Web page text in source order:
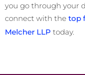
you go through your
connect with the top
Melcher LLP today.